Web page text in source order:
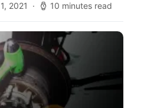
2021 10 minutes read